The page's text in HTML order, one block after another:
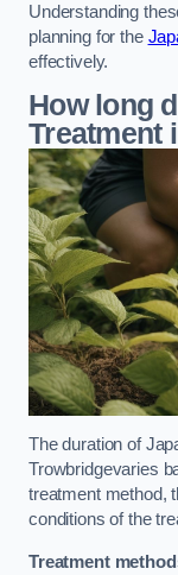
Understanding
planning for the
effectively.
How long
Treatment
The duration of
Trowbridgevaries
treatment method,
conditions of the
Treatment